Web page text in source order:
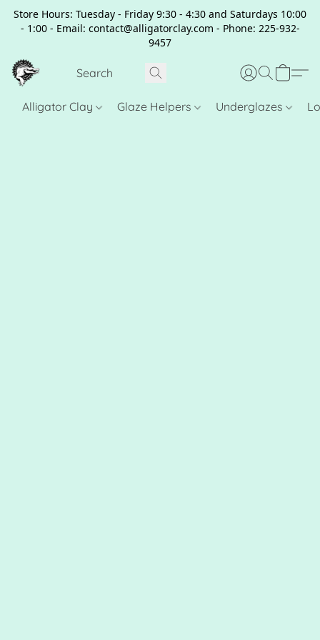
Store Hours: Tuesday - Friday 9:30 - 4:30 and Saturdays 10:00
- 1:00 - Email: contact@alligatorclay.com - Phone: 225-932-
9457
Alligator Clay Glaze Helpers Underglazes